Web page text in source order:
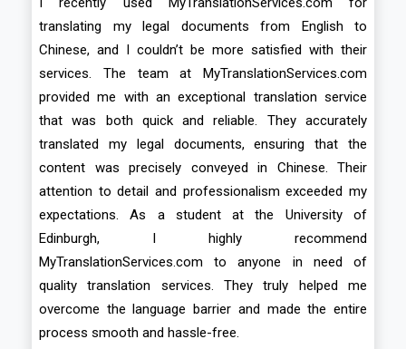
translating my legal documents from English to
Chinese, and I couldn’t be more satisfied with their
services. The team at MyTranslationServices.com
provided me with an exceptional translation service
that was both quick and reliable. They accurately
translated my legal documents, ensuring that the
content was precisely conveyed in Chinese. Their
attention to detail and professionalism exceeded my
expectations. As a student at the University of
Edinburgh, I highly recommend
MyTranslationServices.com to anyone in need of
quality translation services. They truly helped me
overcome the language barrier and made the entire
process smooth and hassle-free.